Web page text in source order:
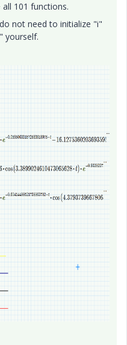
101 functions.
not need to initialize "i"
yourself.